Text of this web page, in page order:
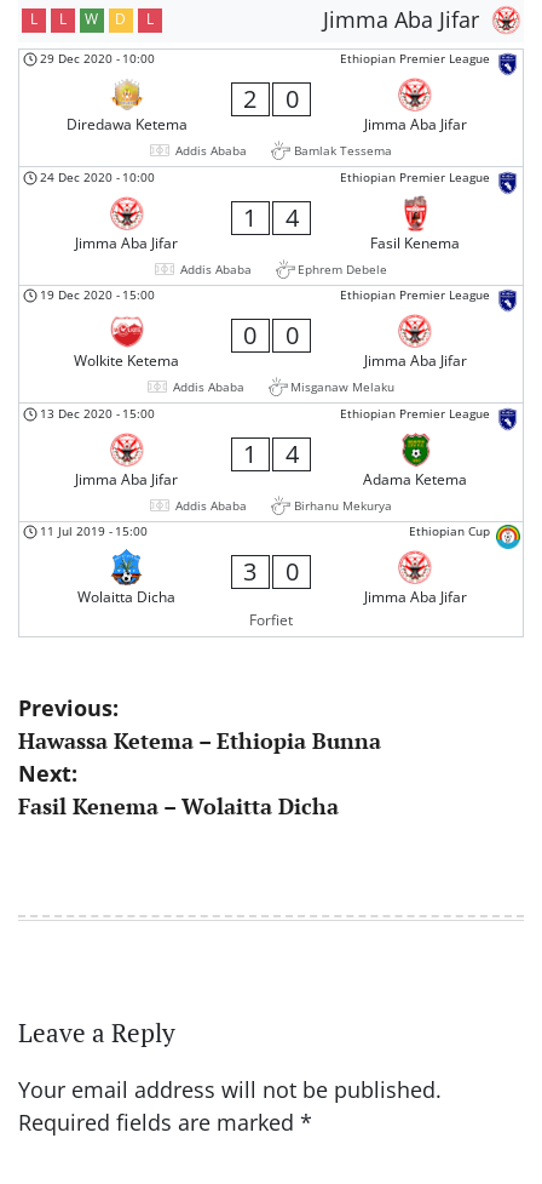
Jimma Aba Jifar
L L W D L
Ethiopian Premier League
29 Dec 2020 - 10:00
Diredawa Ketema
2 0
Jimma Aba Jifar
Addis Ababa
Bamlak Tessema
Ethiopian Premier League
24 Dec 2020 - 10:00
Jimma Aba Jifar
1 4
Fasil Kenema
Addis Ababa
Ephrem Debele
Ethiopian Premier League
19 Dec 2020 - 15:00
Wolkite Ketema
0 0
Jimma Aba Jifar
Addis Ababa
Misganaw Melaku
Ethiopian Premier League
13 Dec 2020 - 15:00
Jimma Aba Jifar
1 4
Adama Ketema
Addis Ababa
Birhanu Mekurya
Ethiopian Cup
11 Jul 2019 - 15:00
Wolaitta Dicha
3 0
Jimma Aba Jifar
Forfiet
Post
navigation
Previous:
Hawassa Ketema – Ethiopia Bunna
Next:
Fasil Kenema – Wolaitta Dicha
Leave a Reply
Your email address will not be published.
Required fields are marked *